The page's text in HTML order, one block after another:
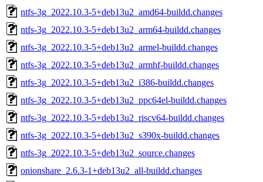
ntfs-3g_2022.10.3-5+deb13u2_amd64-buildd.changes
ntfs-3g_2022.10.3-5+deb13u2_arm64-buildd.changes
ntfs-3g_2022.10.3-5+deb13u2_armel-buildd.changes
ntfs-3g_2022.10.3-5+deb13u2_armhf-buildd.changes
ntfs-3g_2022.10.3-5+deb13u2_i386-buildd.changes
ntfs-3g_2022.10.3-5+deb13u2_ppc64el-buildd.changes
ntfs-3g_2022.10.3-5+deb13u2_riscv64-buildd.changes
ntfs-3g_2022.10.3-5+deb13u2_s390x-buildd.changes
ntfs-3g_2022.10.3-5+deb13u2_source.changes
onionshare_2.6.3-1+deb13u2_all-buildd.changes